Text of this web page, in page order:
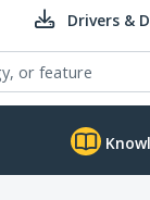
Drivers &